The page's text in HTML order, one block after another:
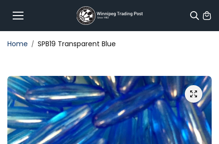
content
Home SPB19 Transparent Blue